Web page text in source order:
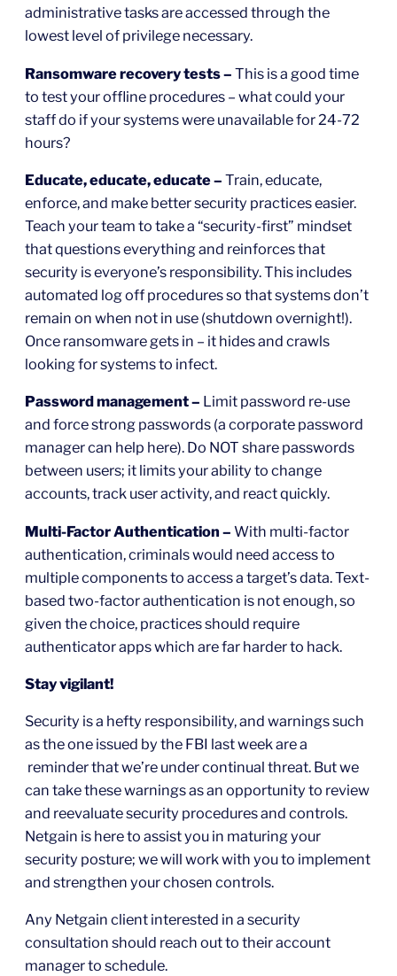
administrative tasks are accessed through the
lowest level of privilege necessary.
Ransomware recovery tests – This is a good time
to test your offline procedures – what could your
staff do if your systems were unavailable for 24-72
hours?
Educate, educate, educate – Train, educate,
enforce, and make better security practices easier.
Teach your team to take a “security-first” mindset
that questions everything and reinforces that
security is everyone’s responsibility. This includes
automated log off procedures so that systems don’t
remain on when not in use (shutdown overnight!).
Once ransomware gets in – it hides and crawls
looking for systems to infect.
Password management – Limit password re-use
and force strong passwords (a corporate password
manager can help here). Do NOT share passwords
between users; it limits your ability to change
accounts, track user activity, and react quickly.
Multi-Factor Authentication – With multi-factor
authentication, criminals would need access to
multiple components to access a target’s data. Text-
based two-factor authentication is not enough, so
given the choice, practices should require
authenticator apps which are far harder to hack.
Stay vigilant!
Security is a hefty responsibility, and warnings such
as the one issued by the FBI last week are a
reminder that we’re under continual threat. But we
can take these warnings as an opportunity to review
and reevaluate security procedures and controls.
Netgain is here to assist you in maturing your
security posture; we will work with you to implement
and strengthen your chosen controls.
Any Netgain client interested in a security
consultation should reach out to their account
manager to schedule.